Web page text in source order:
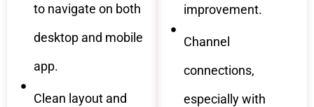
to navigate on both
desktop and mobile
app.
Clean layout and
improvement.
Channel
connections,
especially with